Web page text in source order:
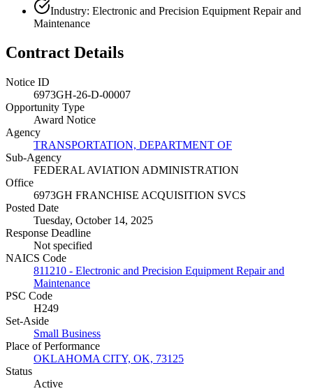
Industry: Electronic and Precision Equipment Repair and
Maintenance
Contract Details
Notice ID
6973GH-26-D-00007
Opportunity Type
Award Notice
Agency
TRANSPORTATION, DEPARTMENT OF
Sub-Agency
FEDERAL AVIATION ADMINISTRATION
Office
6973GH FRANCHISE ACQUISITION SVCS
Posted Date
Tuesday, October 14, 2025
Response Deadline
Not specified
NAICS Code
811210 - Electronic and Precision Equipment Repair and
Maintenance
PSC Code
H249
Set-Aside
Small Business
Place of Performance
OKLAHOMA CITY, OK, 73125
Status
Active